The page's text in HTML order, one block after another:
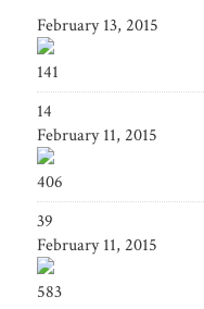
February 13, 2015
141
14
February 11, 2015
406
39
February 11, 2015
583